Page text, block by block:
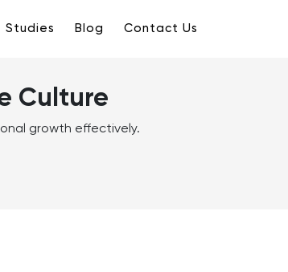
Studies Blog Contact Us
Culture
growth effectively.